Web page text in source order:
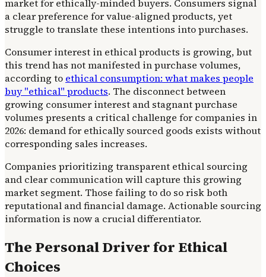
market for ethically-minded buyers. Consumers signal
a clear preference for value-aligned products, yet
struggle to translate these intentions into purchases.
Consumer interest in ethical products is growing, but
this trend has not manifested in purchase volumes,
according to ethical consumption: what makes people
buy "ethical" products. The disconnect between
growing consumer interest and stagnant purchase
volumes presents a critical challenge for companies in
2026: demand for ethically sourced goods exists without
corresponding sales increases.
Companies prioritizing transparent ethical sourcing
and clear communication will capture this growing
market segment. Those failing to do so risk both
reputational and financial damage. Actionable sourcing
information is now a crucial differentiator.
The Personal Driver for Ethical
Choices